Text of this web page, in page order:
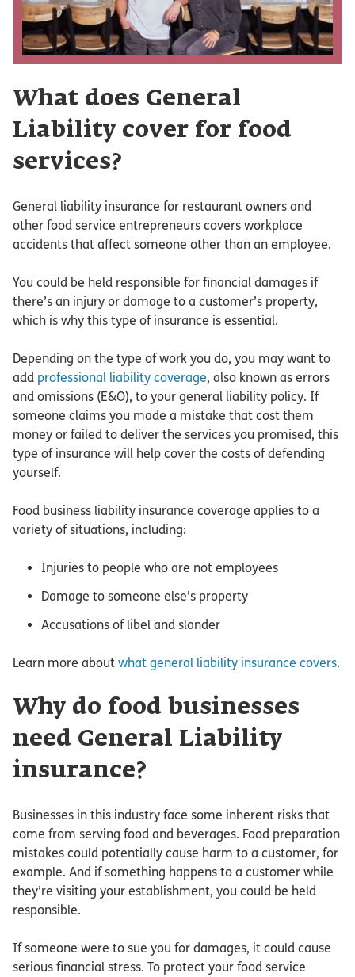
What does General
Liability cover for food
services?
General liability insurance for restaurant owners and
other food service entrepreneurs covers workplace
accidents that affect someone other than an employee.
You could be held responsible for financial damages if
there’s an injury or damage to a customer’s property,
which is why this type of insurance is essential.
Depending on the type of work you do, you may want to
add professional liability coverage, also known as errors
and omissions (E&O), to your general liability policy. If
someone claims you made a mistake that cost them
money or failed to deliver the services you promised, this
type of insurance will help cover the costs of defending
yourself.
Food business liability insurance coverage applies to a
variety of situations, including:
Injuries to people who are not employees
Damage to someone else’s property
Accusations of libel and slander
Learn more about what general liability insurance covers.
Why do food businesses
need General Liability
insurance?
Businesses in this industry face some inherent risks that
come from serving food and beverages. Food preparation
mistakes could potentially cause harm to a customer, for
example. And if something happens to a customer while
they’re visiting your establishment, you could be held
responsible.
If someone were to sue you for damages, it could cause
serious financial stress. To protect your food service